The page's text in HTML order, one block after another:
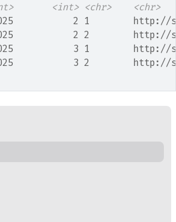
<int> <chr>
<chr>
2 1        http://
2 2        http://
3 1        http://
3 2        http://